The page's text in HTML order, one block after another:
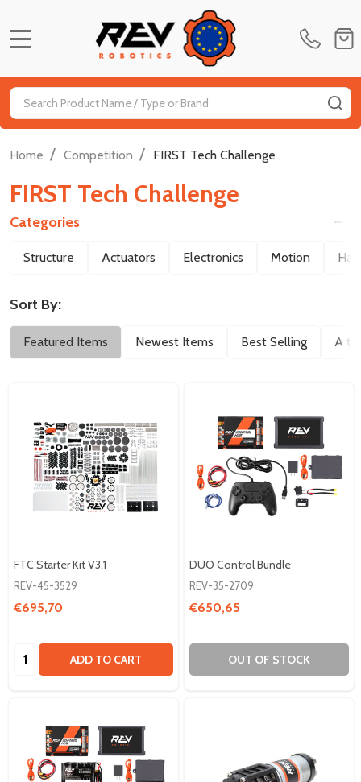
Search
Home / Competition / FIRST Tech Challenge
FIRST Tech Challenge
Filter
Categories
Structure Actuators Electronics Motion
Sort By:
Featured Items Newest Items Best Selling A to
FTC Starter Kit V3.1
REV-45-3529
€695,70
Quantity: ADD TO CART
DUO Control Bundle
REV-35-2709
€650,65
OUT OF STOCK